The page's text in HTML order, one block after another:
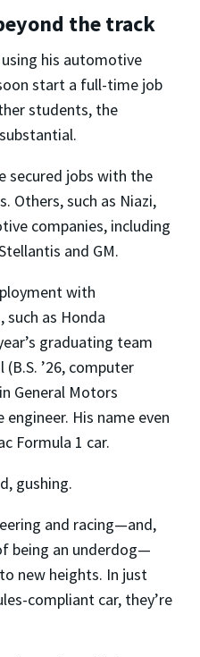
the track
his automotive
start a full-time job
students, the
secured jobs with the
Others, such as Niazi,
companies, including
and GM.
with
as Honda
graduating team
’26, computer
General Motors
His name even
Formula 1 car.
gushing.
and racing—and,
being an underdog—
new heights. In just
compliant car, they’re